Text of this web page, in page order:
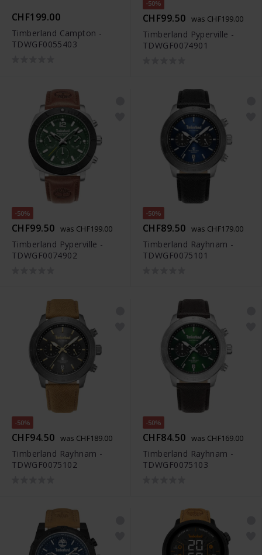
CHF199.00
Timberland Campton -
TDWGF0055403
-50%
CHF99.50 was CHF199.00
Timberland Pyperville -
TDWGF0074901
-50%
CHF99.50 was CHF199.00
Timberland Pyperville -
TDWGF0074902
-50%
CHF89.50 was CHF179.00
Timberland Rayhnam -
TDWGF0075101
-50%
CHF94.50 was CHF189.00
Timberland Rayhnam -
TDWGF0075102
-50%
CHF84.50 was CHF169.00
Timberland Rayhnam -
TDWGF0075103